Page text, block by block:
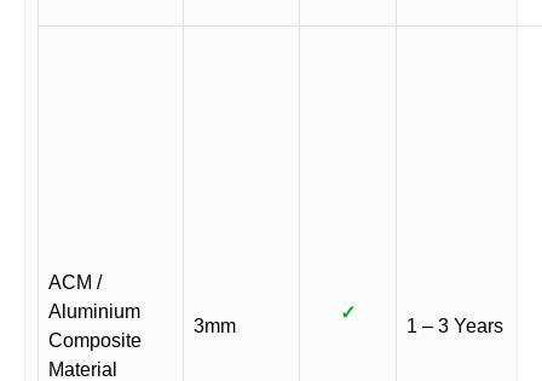
ACM /
Aluminium
Composite
Material
3mm
✓
1 – 3 Years